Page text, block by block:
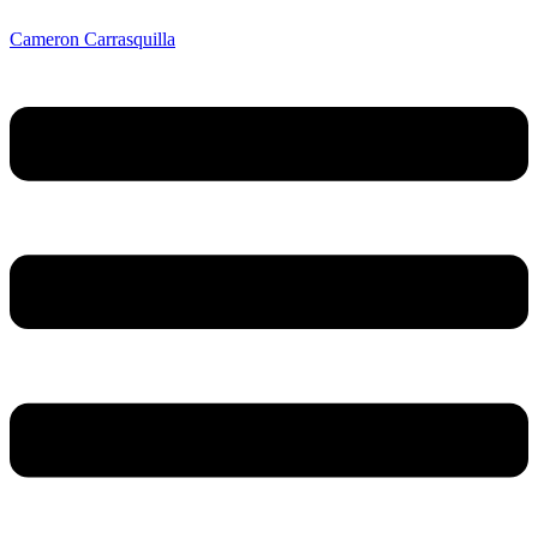
Cameron Carrasquilla